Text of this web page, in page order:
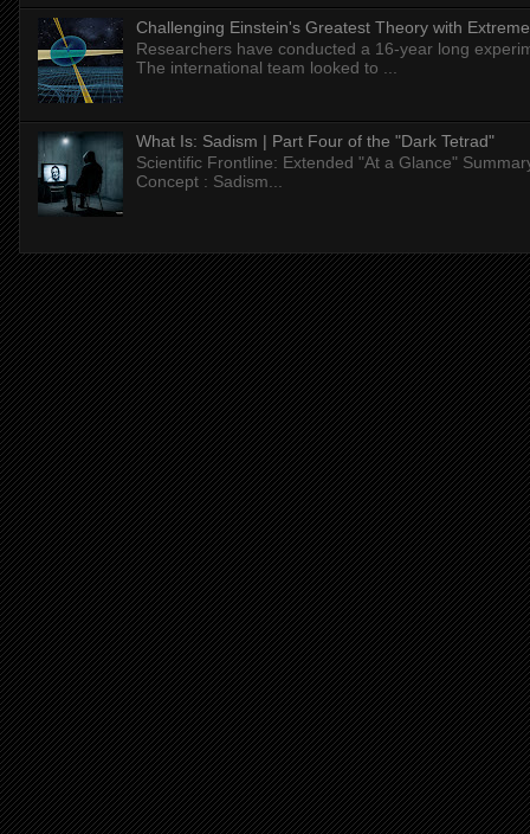
Challenging Einstein's Greatest Theory with
Researchers have conducted a 16-year long
The international team looked to ...
What Is: Sadism | Part Four of the "Dark Tetrad"
Scientific Frontline: Extended "At a Glance"
Concept : Sadism...